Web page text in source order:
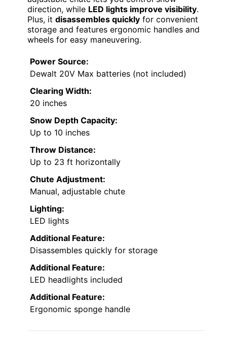
direction, while LED lights improve visibility.
Plus, it disassembles quickly for convenient
storage and features ergonomic handles and
wheels for easy maneuvering.
Power Source:
Dewalt 20V Max batteries (not included)
Clearing Width:
20 inches
Snow Depth Capacity:
Up to 10 inches
Throw Distance:
Up to 23 ft horizontally
Chute Adjustment:
Manual, adjustable chute
Lighting:
LED lights
Additional Feature:
Disassembles quickly for storage
Additional Feature:
LED headlights included
Additional Feature:
Ergonomic sponge handle